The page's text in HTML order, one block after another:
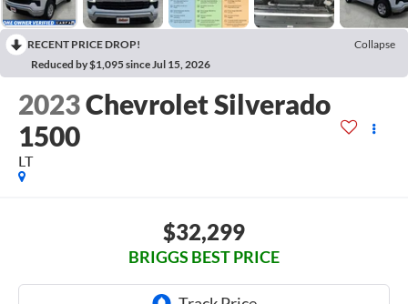
RECENT PRICE DROP!
Collapse
Reduced by $1,095 since Jul 15, 2026
2023Chevrolet Silverado
1500
LT
$32,299
BRIGGS BEST PRICE